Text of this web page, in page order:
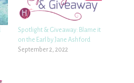
Spotlight & Giveaway: Blame it
on the Earl by Jane Ashford
September 2, 2022